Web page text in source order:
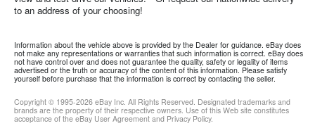
to an address of your choosing!
Information about the vehicle above is provided by the Dealer for guidance. eBay does
not make any representations or warranties that such information is correct. eBay does
not have control over and does not guarantee the quality, safety or legality of items
advertised or the truth or accuracy of the content of this information. Please satisfy
yourself before purchase that the information is correct by contacting the seller.
Copyright © 1995-2026 eBay Inc. All Rights Reserved. Designated trademarks and
brands are the property of their respective owners. Use of this Web site constitutes
acceptance of the eBay User Agreement and Privacy Policy.